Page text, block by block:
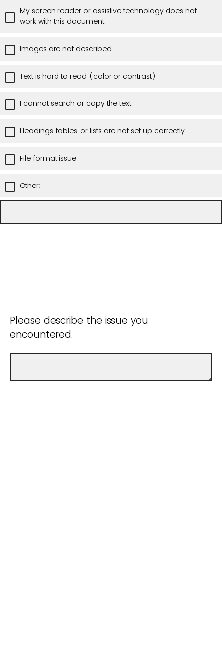
My screen reader or assistive technology does not
work with this document
Images are not described
Text is hard to read (color or contrast)
I cannot search or copy the text
Headings, tables, or lists are not set up correctly
File format issue
Other:
Please describe the issue you
encountered.